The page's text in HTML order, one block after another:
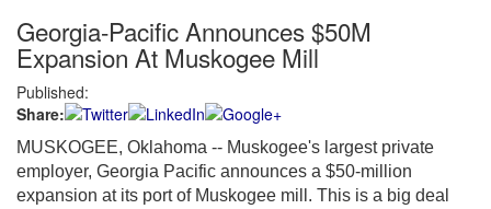
Georgia-Pacific Announces $50M
Expansion At Muskogee Mill
Published:
Share:
MUSKOGEE, Oklahoma -- Muskogee's largest private
employer, Georgia Pacific announces a $50-million
expansion at its port of Muskogee mill. This is a big deal
Password:
Login
Not a Member?
Clickhereto register!